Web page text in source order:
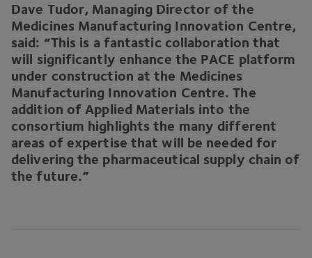
Dave Tudor, Managing Director of the
Medicines Manufacturing Innovation Centre,
said: “This is a fantastic collaboration that
will significantly enhance the PACE platform
under construction at the Medicines
Manufacturing Innovation Centre. The
addition of Applied Materials into the
consortium highlights the many different
areas of expertise that will be needed for
delivering the pharmaceutical supply chain of
the future.”